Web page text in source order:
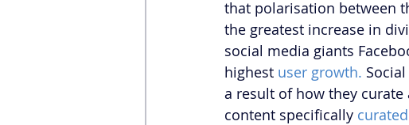
that polarisation between
the greatest increase in
social media giants
highest user growth.
a result of how they
content specifically